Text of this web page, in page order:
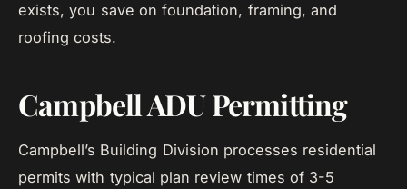
exists, you save on foundation, framing, and
roofing costs.
Campbell ADU Permitting
Campbell’s Building Division processes residential
permits with typical plan review times of 3-5